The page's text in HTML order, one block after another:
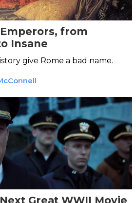
from
Insane
give Rome a bad name.
Great WWII Movie